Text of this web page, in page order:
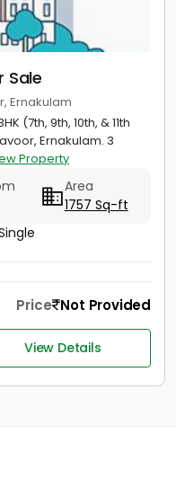
Sale
Ernakulam
(7th, 9th, 10th, & 11th
Ernakulam. 3
Property
Area
1757 Sq-ft
Price Not Provided
View Details